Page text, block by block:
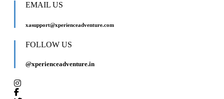
EMAIL US
xasupport@xperienceadventure.com
FOLLOW US
@xperienceadventure.in